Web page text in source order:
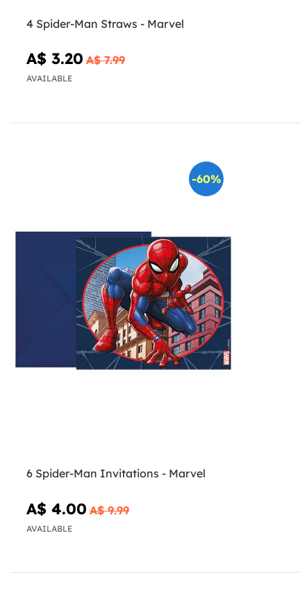
4 Spider-Man Straws - Marvel
A$ 3.20 A$ 7.99
AVAILABLE
-60%
6 Spider-Man Invitations - Marvel
A$ 4.00 A$ 9.99
AVAILABLE